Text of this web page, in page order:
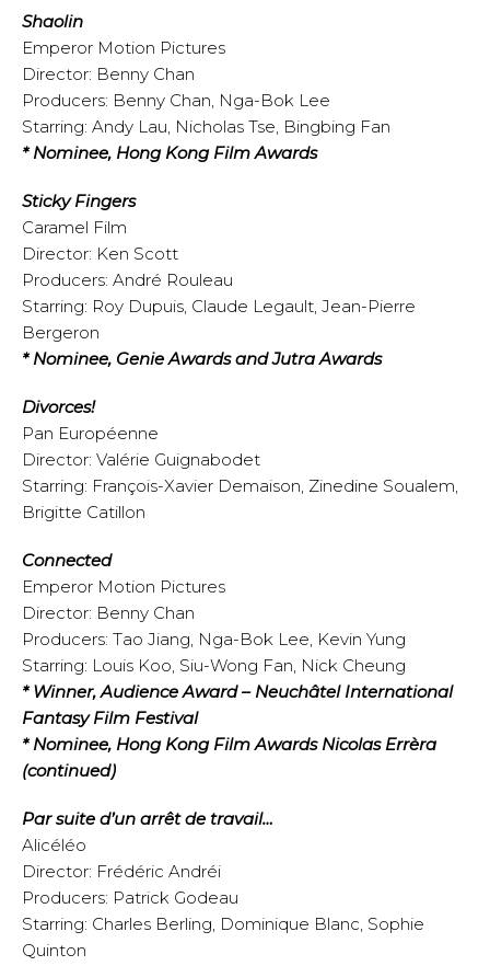
Shaolin
Emperor Motion Pictures
Director: Benny Chan
Producers: Benny Chan, Nga-Bok Lee
Starring: Andy Lau, Nicholas Tse, Bingbing Fan
* Nominee, Hong Kong Film Awards
Sticky Fingers
Caramel Film
Director: Ken Scott
Producers: André Rouleau
Starring: Roy Dupuis, Claude Legault, Jean-Pierre
Bergeron
* Nominee, Genie Awards and Jutra Awards
Divorces!
Pan Européenne
Director: Valérie Guignabodet
Starring: François-Xavier Demaison, Zinedine Soualem,
Brigitte Catillon
Connected
Emperor Motion Pictures
Director: Benny Chan
Producers: Tao Jiang, Nga-Bok Lee, Kevin Yung
Starring: Louis Koo, Siu-Wong Fan, Nick Cheung
* Winner, Audience Award – Neuchâtel International
Fantasy Film Festival
* Nominee, Hong Kong Film Awards Nicolas Errèra
(continued)
Par suite d’un arrêt de travail…
Alicéléo
Director: Frédéric Andréi
Producers: Patrick Godeau
Starring: Charles Berling, Dominique Blanc, Sophie
Quinton